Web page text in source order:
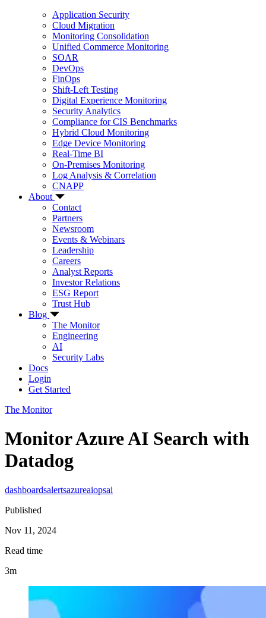
Application Security
Cloud Migration
Monitoring Consolidation
Unified Commerce Monitoring
SOAR
DevOps
FinOps
Shift-Left Testing
Digital Experience Monitoring
Security Analytics
Compliance for CIS Benchmarks
Hybrid Cloud Monitoring
Edge Device Monitoring
Real-Time BI
On-Premises Monitoring
Log Analysis & Correlation
CNAPP
About
Contact
Partners
Newsroom
Events & Webinars
Leadership
Careers
Analyst Reports
Investor Relations
ESG Report
Trust Hub
Blog
The Monitor
Engineering
AI
Security Labs
Docs
Login
Get Started
The Monitor
Monitor Azure AI Search with
Datadog
dashboardsalertsazureaiopsai
Published
Nov 11, 2024
Read time
3m